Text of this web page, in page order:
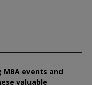
events and
valuable